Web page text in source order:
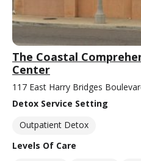
The Coastal
Center
117 East Harry Bridges
Detox Service Setting
Outpatient Detox
Levels Of Care